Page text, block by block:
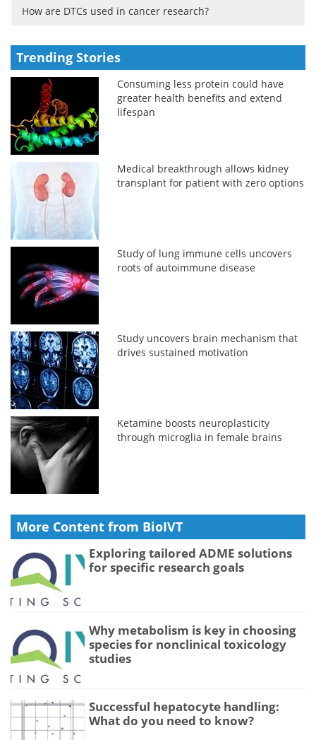
How are DTCs used in cancer research?
Trending Stories
Consuming less protein could have
greater health benefits and extend
lifespan
Medical breakthrough allows kidney
transplant for patient with zero options
Study of lung immune cells uncovers
roots of autoimmune disease
Study uncovers brain mechanism that
drives sustained motivation
Ketamine boosts neuroplasticity
through microglia in female brains
More Content from BioIVT
Exploring tailored ADME solutions
for specific research goals
Why metabolism is key in choosing
species for nonclinical toxicology
studies
Successful hepatocyte handling:
What do you need to know?